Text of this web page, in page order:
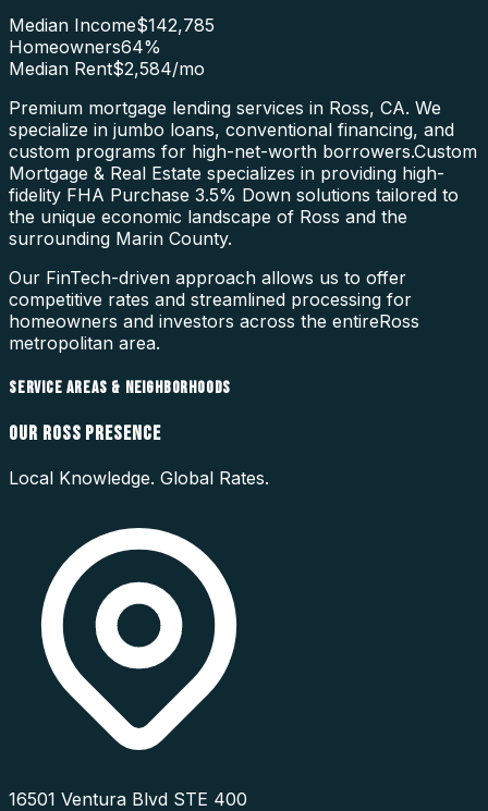
Median Income$142,785
Homeowners64%
Median Rent$2,584/mo
Premium mortgage lending services in Ross, CA. We
specialize in jumbo loans, conventional financing, and
custom programs for high-net-worth borrowers.Custom
Mortgage & Real Estate specializes in providing high-
fidelity FHA Purchase 3.5% Down solutions tailored to
the unique economic landscape of Ross and the
surrounding Marin County.
Our FinTech-driven approach allows us to offer
competitive rates and streamlined processing for
homeowners and investors across the entireRoss
metropolitan area.
SERVICE AREAS & NEIGHBORHOODS
OUR ROSS PRESENCE
Local Knowledge. Global Rates.
16501 Ventura Blvd STE 400